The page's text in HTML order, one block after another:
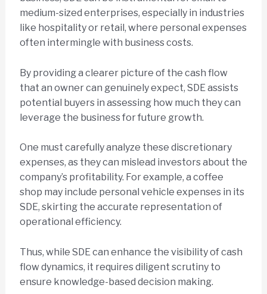
medium-sized enterprises, especially in industries
like hospitality or retail, where personal expenses
often intermingle with business costs.
By providing a clearer picture of the cash flow
that an owner can genuinely expect, SDE assists
potential buyers in assessing how much they can
leverage the business for future growth.
One must carefully analyze these discretionary
expenses, as they can mislead investors about the
company’s profitability. For example, a coffee
shop may include personal vehicle expenses in its
SDE, skirting the accurate representation of
operational efficiency.
Thus, while SDE can enhance the visibility of cash
flow dynamics, it requires diligent scrutiny to
ensure knowledge-based decision making.